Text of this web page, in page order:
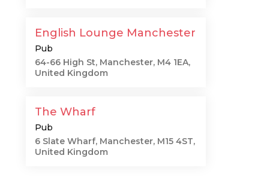
English Lounge Manchester
Pub
64-66 High St, Manchester, M4 1EA,
United Kingdom
The Wharf
Pub
6 Slate Wharf, Manchester, M15 4ST,
United Kingdom